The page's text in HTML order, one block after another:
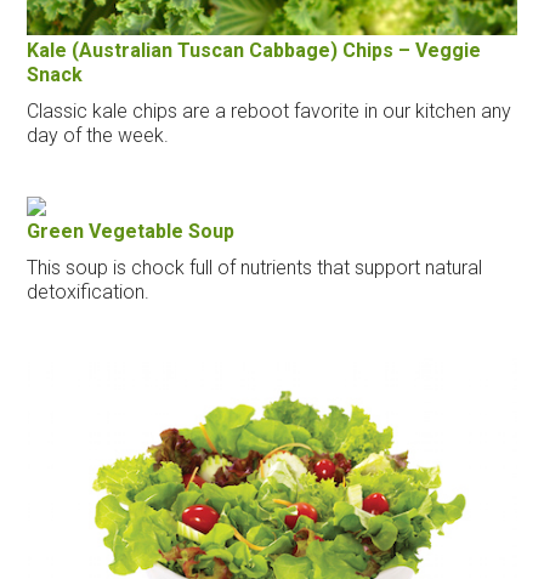
Kale (Australian Tuscan Cabbage) Chips – Veggie
Snack
Classic kale chips are a reboot favorite in our kitchen any
day of the week.
Green Vegetable Soup
This soup is chock full of nutrients that support natural
detoxification.